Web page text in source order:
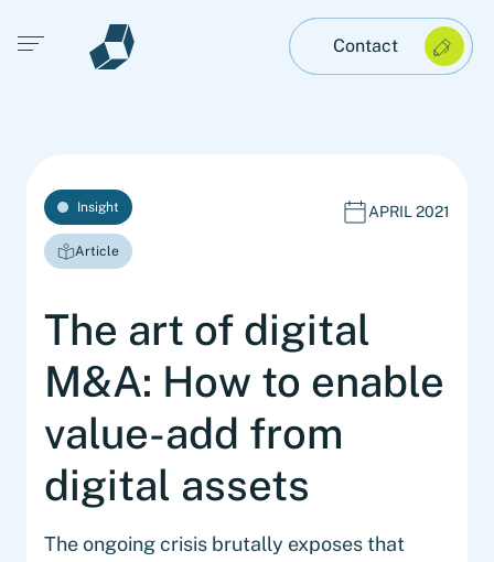
Open main menu Contact
Insight
Article
APRIL 2021
The art of digital
M&A: How to enable
value-add from
digital assets
The ongoing crisis brutally exposes that